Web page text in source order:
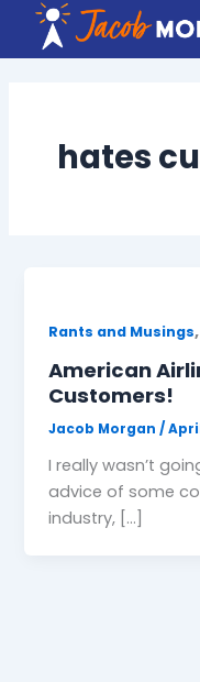
content
hates
Rants and Musings,
American
Customers!
Jacob Morgan/
I really wasn’t
advice of some
industry, […]